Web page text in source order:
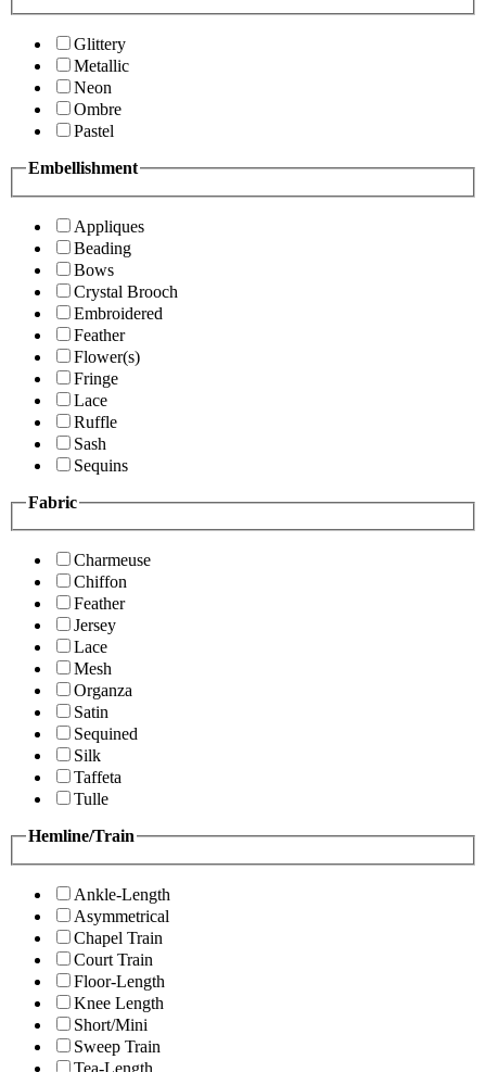
Glittery
Metallic
Neon
Ombre
Pastel
Embellishment
Appliques
Beading
Bows
Crystal Brooch
Embroidered
Feather
Flower(s)
Fringe
Lace
Ruffle
Sash
Sequins
Fabric
Charmeuse
Chiffon
Feather
Jersey
Lace
Mesh
Organza
Satin
Sequined
Silk
Taffeta
Tulle
Hemline/Train
Ankle-Length
Asymmetrical
Chapel Train
Court Train
Floor-Length
Knee Length
Short/Mini
Sweep Train
Tea-Length